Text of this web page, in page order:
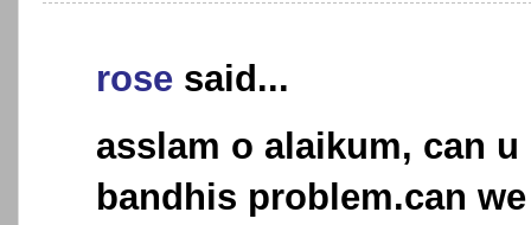
rose said...
asslam o alaikum, can
bandhis problem.can